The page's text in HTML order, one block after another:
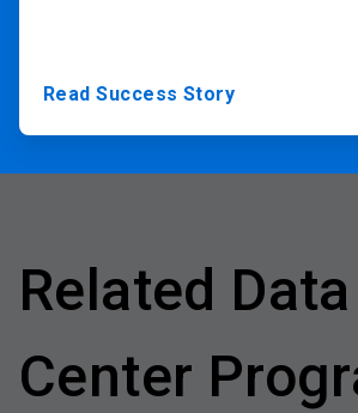
Read Success Story
Related Data
Center